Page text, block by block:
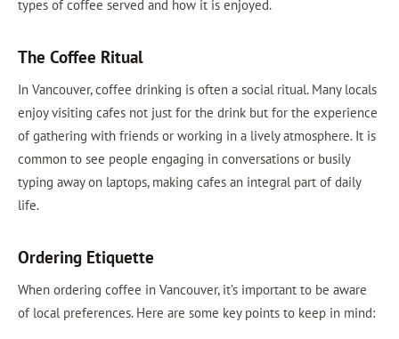
types of coffee served and how it is enjoyed.
The Coffee Ritual
In Vancouver, coffee drinking is often a social ritual. Many locals
enjoy visiting cafes not just for the drink but for the experience
of gathering with friends or working in a lively atmosphere. It is
common to see people engaging in conversations or busily
typing away on laptops, making cafes an integral part of daily
life.
Ordering Etiquette
When ordering coffee in Vancouver, it’s important to be aware
of local preferences. Here are some key points to keep in mind: